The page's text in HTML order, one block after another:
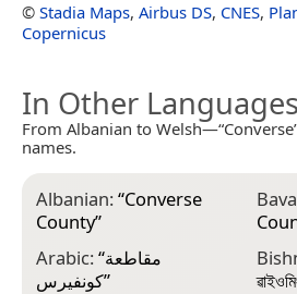
© Stadia Maps, Airbus DS, CNES,
Copernicus
In Other Languages
From Albanian to
names.
Albanian:“Converse
County”
Arabic:“مقاطعة
كونفيرس”